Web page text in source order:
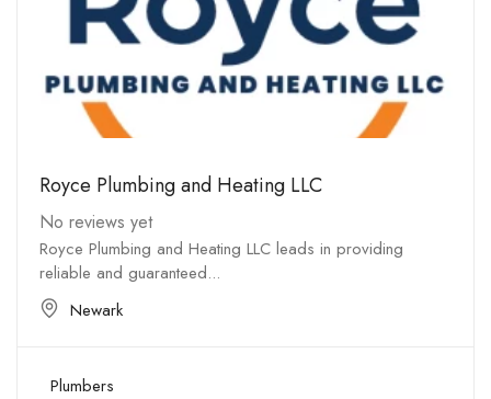
Royce Plumbing and Heating LLC
No reviews yet
Royce Plumbing and Heating LLC leads in providing
reliable and guaranteed...
Newark
Plumbers